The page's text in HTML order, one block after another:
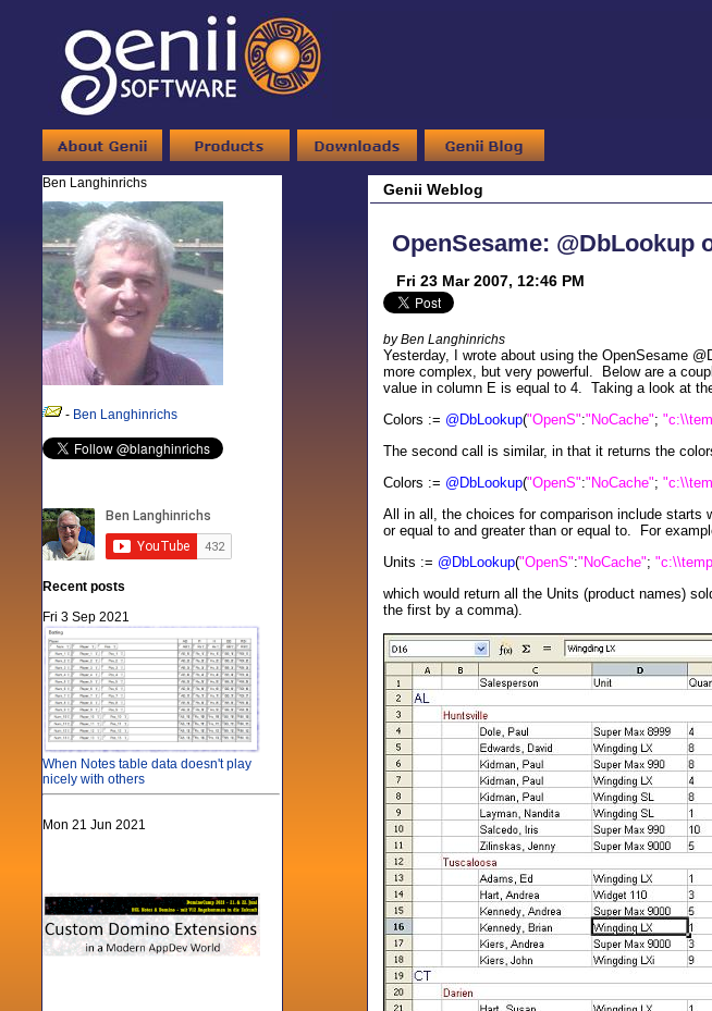
Ben Langhinrichs
- Ben Langhinrichs
Recent posts
Fri 3 Sep 2021
When Notes table data doesn't play
nicely with others
Mon 21 Jun 2021
Genii Weblog
OpenSesame: @DbLookup
Fri 23 Mar 2007, 12:46 PM
by Ben Langhinrichs
Yesterday, I wrote about using the OpenSesame
more complex, but very powerful. Below are a
value in column E is equal to 4. Taking a look at
Colors := @DbLookup("OpenS":"NoCache";
The second call is similar, in that it returns the
Colors := @DbLookup("OpenS":"NoCache";
All in all, the choices for comparison include starts
or equal to and greater than or equal to. For
Units := @DbLookup("OpenS":"NoCache";
which would return all the Units (product names)
the first by a comma).